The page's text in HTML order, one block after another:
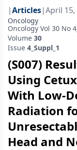
|Articles|April 15,
Oncology
Oncology Vol 30 No
Volume 30
Issue 4_Suppl_1
(S007)
Using
With Low-
Radiation
Head and